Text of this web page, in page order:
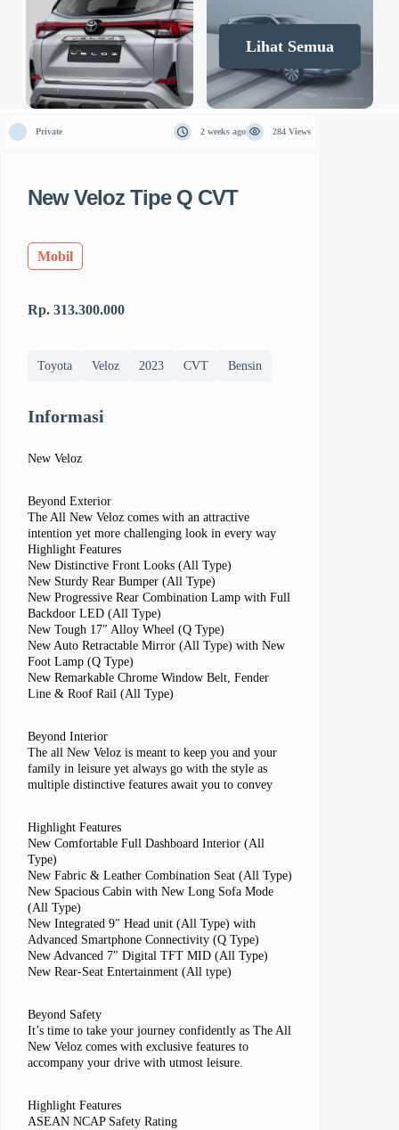
Lihat Semua
Private 2 weeks ago 284 Views
New Veloz Tipe Q CVT
Mobil
Rp. 313.300.000
Toyota Veloz 2023 CVT Bensin
Informasi
New Veloz
Beyond Exterior
The All New Veloz comes with an attractive
intention yet more challenging look in every way
Highlight Features
New Distinctive Front Looks (All Type)
New Sturdy Rear Bumper (All Type)
New Progressive Rear Combination Lamp with Full
Backdoor LED (All Type)
New Tough 17″ Alloy Wheel (Q Type)
New Auto Retractable Mirror (All Type) with New
Foot Lamp (Q Type)
New Remarkable Chrome Window Belt, Fender
Line & Roof Rail (All Type)
Beyond Interior
The all New Veloz is meant to keep you and your
family in leisure yet always go with the style as
multiple distinctive features await you to convey
Highlight Features
New Comfortable Full Dashboard Interior (All
Type)
New Fabric & Leather Combination Seat (All Type)
New Spacious Cabin with New Long Sofa Mode
(All Type)
New Integrated 9″ Head unit (All Type) with
Advanced Smartphone Connectivity (Q Type)
New Advanced 7″ Digital TFT MID (All Type)
New Rear-Seat Entertainment (All type)
Beyond Safety
It’s time to take your journey confidently as The All
New Veloz comes with exclusive features to
accompany your drive with utmost leisure.
Highlight Features
ASEAN NCAP Safety Rating